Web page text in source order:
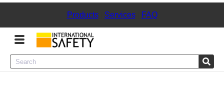
Products| Services| FAQ
Menu